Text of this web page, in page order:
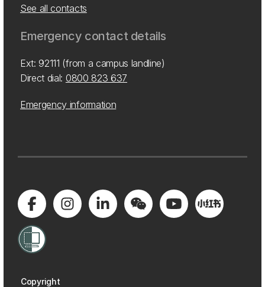
See all contacts
Emergency contact details
Ext: 92111 (from a campus landline)
Direct dial: 0800 823 637
Emergency information
Copyright